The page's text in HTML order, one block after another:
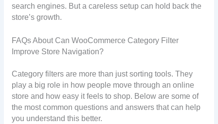
search engines. But a careless setup can hold back the
store’s growth.
FAQs About Can WooCommerce Category Filter
Improve Store Navigation?
Category filters are more than just sorting tools. They
play a big role in how people move through an online
store and how easy it feels to shop. Below are some of
the most common questions and answers that can help
you understand this better.